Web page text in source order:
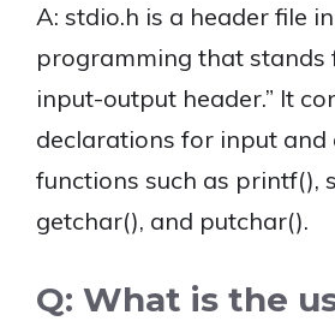
A: stdio.h is a header file
programming that stands
input-output header.” It
declarations for input and
functions such as printf(),
getchar(), and putchar().
Q: What is the